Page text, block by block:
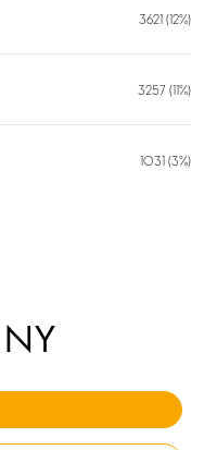
3621 (12%)
3257 (11%)
1031 (3%)